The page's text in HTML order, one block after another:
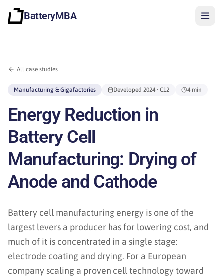
BatteryMBA
Sign in
All case studies
Manufacturing & Gigafactories Developed 2024 · C12 4 min
Energy Reduction in
Battery Cell
Manufacturing: Drying of
Anode and Cathode
Battery cell manufacturing energy is one of the
largest levers a producer has for lowering cost, and
much of it is concentrated in a single stage:
electrode coating and drying. For a European
company scaling a proven cell technology toward